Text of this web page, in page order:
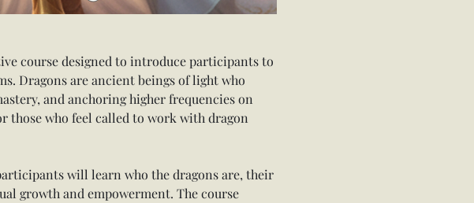
course designed to introduce participants to
Dragons are ancient beings of light who
and anchoring higher frequencies on
those who feel called to work with dragon
will learn who the dragons are, their
growth and empowerment. The course